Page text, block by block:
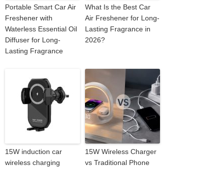
Portable Smart Car Air
Freshener with
Waterless Essential Oil
Diffuser for Long-
Lasting Fragrance
What Is the Best Car
Air Freshener for Long-
Lasting Fragrance in
2026?
15W induction car
wireless charging
15W Wireless Charger
vs Traditional Phone